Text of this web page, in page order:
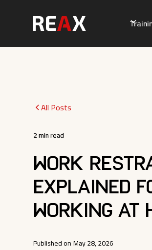
All Posts
2min read
Work
Explained
Working at
Published onMay 28, 2026